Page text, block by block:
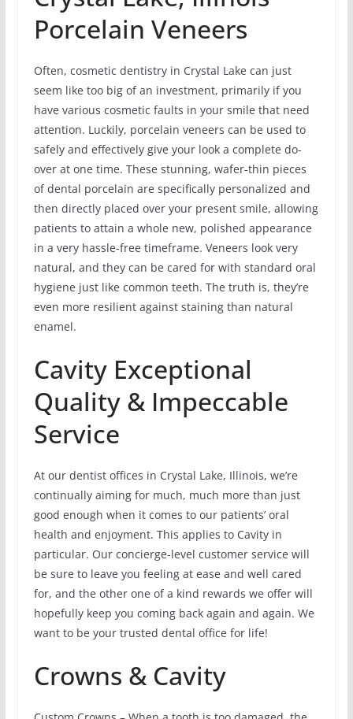
Porcelain Veneers
Often, cosmetic dentistry in Crystal Lake can just
seem like too big of an investment, primarily if you
have various cosmetic faults in your smile that need
attention. Luckily, porcelain veneers can be used to
safely and effectively give your look a complete do-
over at one time. These stunning, wafer-thin pieces
of dental porcelain are specifically personalized and
then directly placed over your present smile, allowing
patients to attain a whole new, polished appearance
in a very hassle-free timeframe. Veneers look very
natural, and they can be cared for with standard oral
hygiene just like common teeth. The truth is, they’re
even more resilient against staining than natural
enamel.
Cavity Exceptional
Quality & Impeccable
Service
At our dentist offices in Crystal Lake, Illinois, we’re
continually aiming for much, much more than just
good enough when it comes to our patients’ oral
health and enjoyment. This applies to Cavity in
particular. Our concierge-level customer service will
be sure to leave you feeling at ease and well cared
for, and the other one of a kind rewards we offer will
hopefully keep you coming back again and again. We
want to be your trusted dental office for life!
Crowns & Cavity